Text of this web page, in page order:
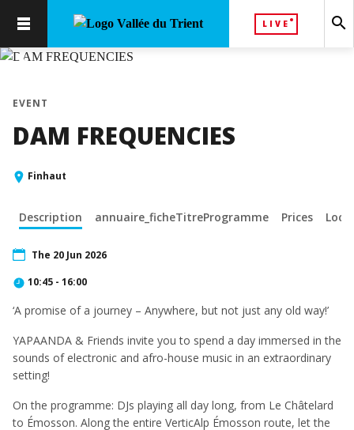
LIVE search
chevron_left chevron_right
EVENT
DAM FREQUENCIES
Finhaut
Description annuaire_ficheTitreProgramme Prices
The 20 Jun 2026
10:45 - 16:00
‘A promise of a journey – Anywhere, but not just any old way!’
YAPAANDA & Friends invite you to spend a day immersed in the
sounds of electronic and afro-house music in an extraordinary
setting!
On the programme: DJs playing all day long, from Le Châtelard
to Émosson. Along the entire VerticAlp Émosson route, let the